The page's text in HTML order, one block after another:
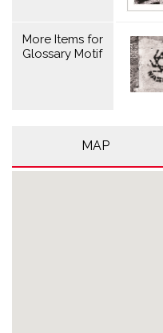
More Items for
Glossary Motif
MAP